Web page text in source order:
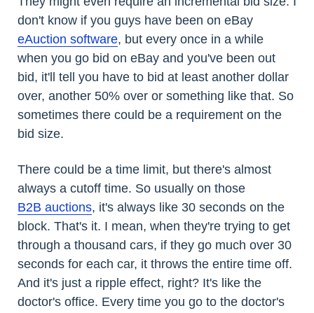
don't know if you guys have been on eBay
eAuction software, but every once in a while
when you go bid on eBay and you've been out
bid, it'll tell you have to bid at least another dollar
over, another 50% over or something like that. So
sometimes there could be a requirement on the
bid size.
There could be a time limit, but there's almost
always a cutoff time. So usually on those
B2B auctions, it's always like 30 seconds on the
block. That's it. I mean, when they're trying to get
through a thousand cars, if they go much over 30
seconds for each car, it throws the entire time off.
And it's just a ripple effect, right? It's like the
doctor's office. Every time you go to the doctor's